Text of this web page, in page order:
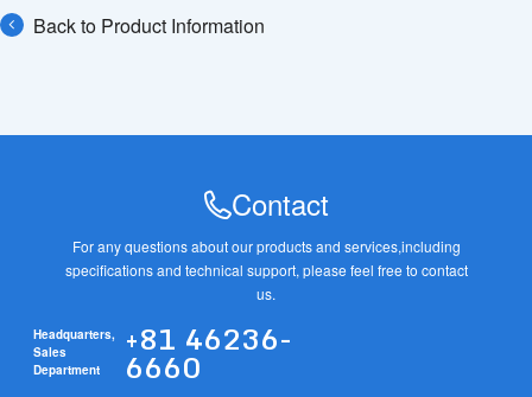
Back to Product Information
Contact
For any questions about our products and services,including
specifications and technical support, please feel free to contact
us.
Headquarters,
Sales
Department
+81 46236-
6660